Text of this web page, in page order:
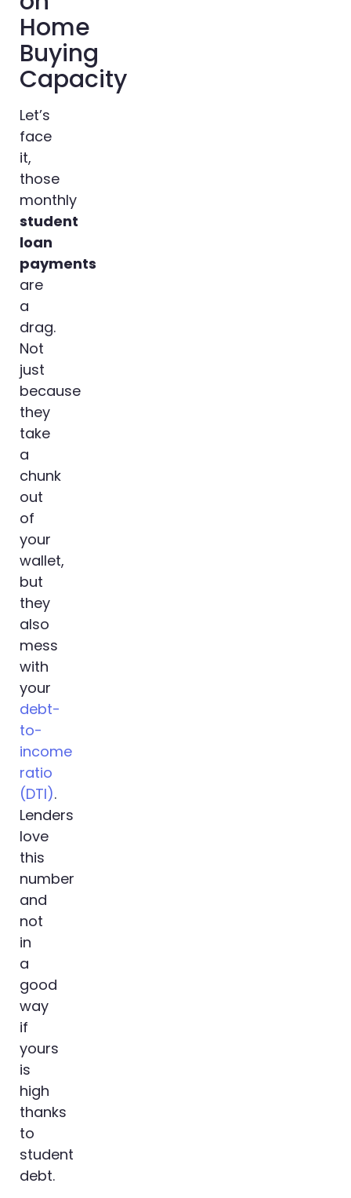
Home
Buying
Capacity
Let’s
face
it,
those
monthly
student
loan
payments
are
a
drag.
Not
just
because
they
take
a
chunk
out
of
your
wallet,
but
they
also
mess
with
your
debt-
to-
income
ratio
(DTI).
Lenders
love
this
number
and
not
in
a
good
way
if
yours
is
high
thanks
to
student
debt.